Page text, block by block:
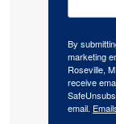
By
marketing
Roseville,
receive
email.